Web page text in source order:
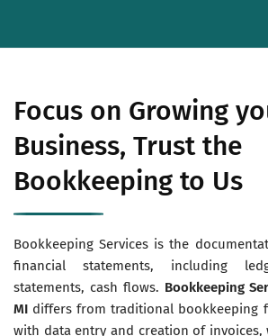
Focus on Growing
Business, Trust the
Bookkeeping to Us
Bookkeeping Services is the
financial statements, including
statements, cash flows. Bookkeeping
MI differs from traditional bookkeeping
with data entry and creation of invoices,